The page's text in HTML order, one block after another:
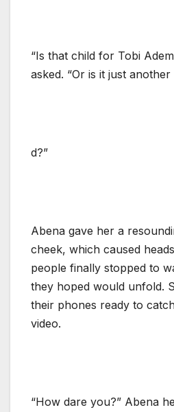
“Is that child for Tobi
asked. “Or is it just
d?”
Abena gave her a
cheek, which caused
people finally stopped to
they hoped would unfold.
their phones ready to
video.
“How dare you?” Abena